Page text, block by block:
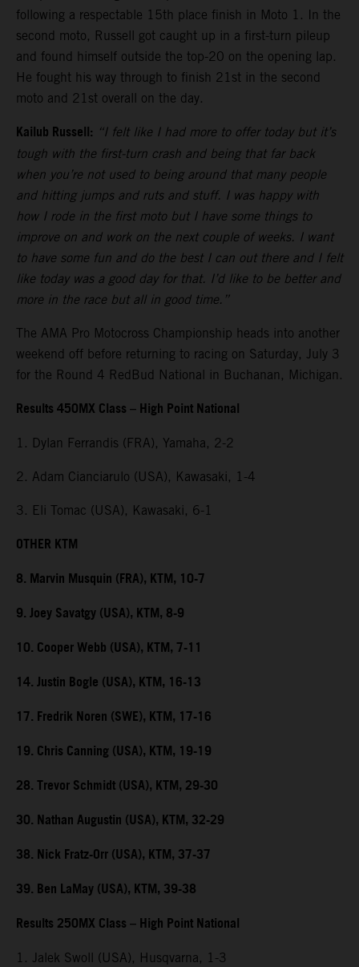
following a respectable 15th place finish in Moto 1. In the
second moto, Russell got caught up in a first-turn pileup
and found himself outside the top-20 on the opening lap.
He fought his way through to finish 21st in the second
moto and 21st overall on the day.
Kailub Russell: “I felt like I had more to offer today but it’s
tough with the first-turn crash and being that far back
when you’re not used to being around that many people
and hitting jumps and ruts and stuff. I was happy with
how I rode in the first moto but I have some things to
improve on and work on the next couple of weeks. I want
to have some fun and do the best I can out there and I felt
like today was a good day for that. I’d like to be better and
more in the race but all in good time.”
The AMA Pro Motocross Championship heads into another
weekend off before returning to racing on Saturday, July 3
for the Round 4 RedBud National in Buchanan, Michigan.
Results 450MX Class – High Point National
1. Dylan Ferrandis (FRA), Yamaha, 2-2
2. Adam Cianciarulo (USA), Kawasaki, 1-4
3. Eli Tomac (USA), Kawasaki, 6-1
OTHER KTM
8. Marvin Musquin (FRA), KTM, 10-7
9. Joey Savatgy (USA), KTM, 8-9
10. Cooper Webb (USA), KTM, 7-11
14. Justin Bogle (USA), KTM, 16-13
17. Fredrik Noren (SWE), KTM, 17-16
19. Chris Canning (USA), KTM, 19-19
28. Trevor Schmidt (USA), KTM, 29-30
30. Nathan Augustin (USA), KTM, 32-29
38. Nick Fratz-Orr (USA), KTM, 37-37
39. Ben LaMay (USA), KTM, 39-38
Results 250MX Class – High Point National
1. Jalek Swoll (USA), Husqvarna, 1-3